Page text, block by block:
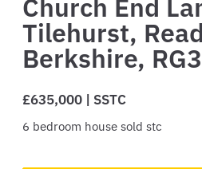
Church End
Tilehurst,
Berkshire,
£635,000 | SSTC
6 bedroom house sold stc